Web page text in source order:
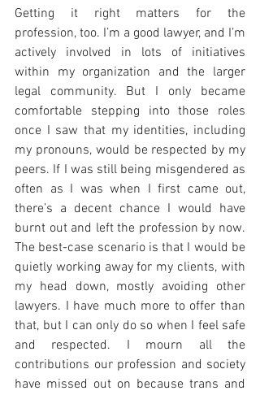
Getting it right matters for the
profession, too. I’m a good lawyer, and I’m
actively involved in lots of initiatives
within my organization and the larger
legal community. But I only became
comfortable stepping into those roles
once I saw that my identities, including
my pronouns, would be respected by my
peers. If I was still being misgendered as
often as I was when I first came out,
there’s a decent chance I would have
burnt out and left the profession by now.
The best-case scenario is that I would be
quietly working away for my clients, with
my head down, mostly avoiding other
lawyers. I have much more to offer than
that, but I can only do so when I feel safe
and respected. I mourn all the
contributions our profession and society
have missed out on because trans and